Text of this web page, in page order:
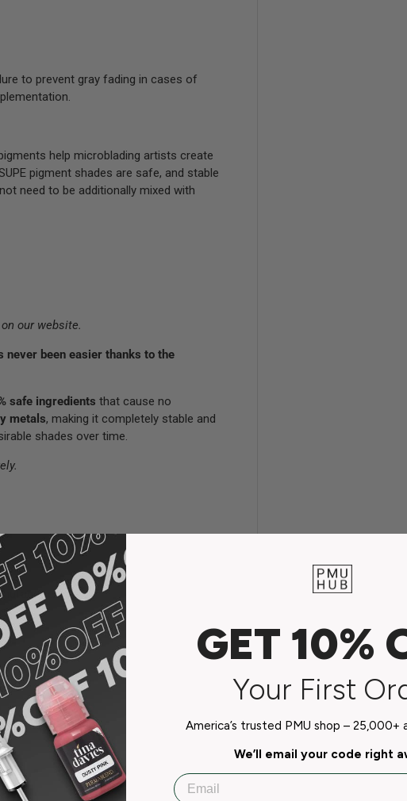
to prevent gray fading in cases of
help microblading artists create
pigment shades are safe, and stable
need to be additionally mixed with
our website.
never been easier thanks to the
safe ingredients that cause no
metals, making it completely stable and
shades over time.
GET 10%
Your First
America’s trusted PMU shop – 25,000+
We’ll email your code right
Email